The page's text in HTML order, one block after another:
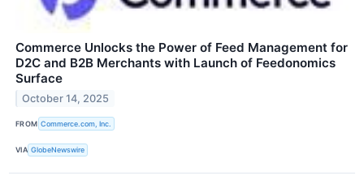
Commerce Unlocks the Power of Feed Management for
D2C and B2B Merchants with Launch of Feedonomics
Surface
October 14, 2025
FROM Commerce.com, Inc.
VIA GlobeNewswire